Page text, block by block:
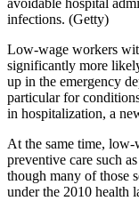
infections. (Getty)
Low-wage workers
significantly more
up in the emergency
particular for
in hospitalization, a
At the same time,
preventive care such
though many of those
under the 2010 health